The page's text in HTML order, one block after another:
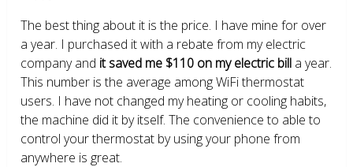
The best thing about it is the price. I have mine for over
a year. I purchased it with a rebate from my electric
company and it saved me $110 on my electric bill a year.
This number is the average among WiFi thermostat
users. I have not changed my heating or cooling habits,
the machine did it by itself. The convenience to able to
control your thermostat by using your phone from
anywhere is great.